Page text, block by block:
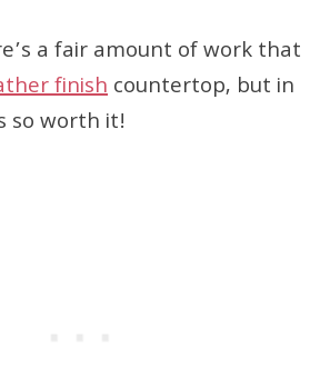
a fair amount of work that
finishcountertop, but in
so worth it!